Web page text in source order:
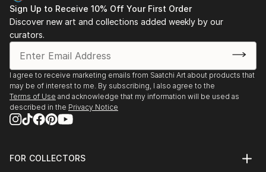
Sign Up to Receive 10% Off Your First Order
Discover new art and collections added weekly by our
curators.
I agree to receive marketing emails from Saatchi Art about products that
may be of interest to me. By subscribing, I also agree to the
Terms of Use and acknowledge that my information will be used as
described in the Privacy Notice
FOR COLLECTORS